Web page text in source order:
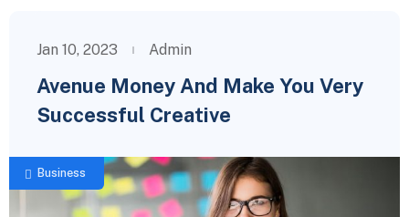
Business
Jan 10, 2023 Admin
Avenue Money And Make You Very
Successful Creative